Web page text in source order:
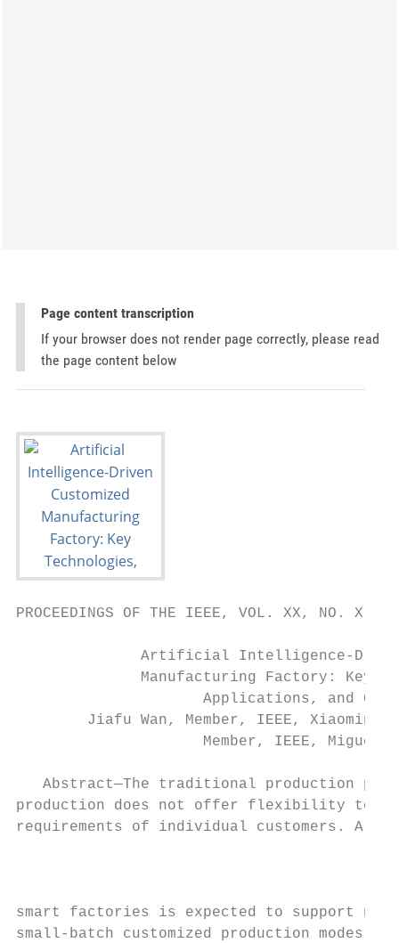
Page content transcription
If your browser does not render page correctly, please read
the page content below
PROCEEDINGS OF THE IEEE,
Artificial Intelligence-
Manufacturing Factory: Key
Applications, and
Jiafu Wan, Member, IEEE, Xiaomin
Member, IEEE, Miguel
Abstract—The traditional production
production does not offer flexibility
requirements of individual customers. A
smart factories is expected to support
small-batch customized production